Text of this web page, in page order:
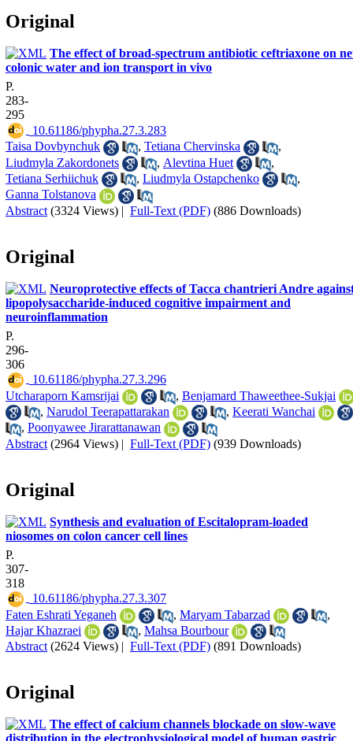
Original
The effect of broad-spectrum antibiotic ceftriaxone on
colonic water and ion transport in vivo
P.
283-
295
‎ 10.61186/phypha.27.3.283
Taisa Dovbynchuk
, Tetiana Chervinska
,
Liudmyla Zakordonets
, Alevtina Huet
,
Tetiana Serhiichuk
, Liudmyla Ostapchenko
,
Ganna Tolstanova
Abstract (3324 Views) | Full-Text (PDF) (886 Downloads)
Original
Neuroprotective effects of Tacca chantrieri Andre
lipopolysaccharide-induced cognitive impairment and
neuroinflammation
P.
296-
306
‎ 10.61186/phypha.27.3.296
Utcharaporn Kamsrijai
, Benjamard Thaweethee-Sukjai
, Narudol Teerapattarakan , Keerati Wanchai
, Poonyawee Jirarattanawan
Abstract (2964 Views) | Full-Text (PDF) (939 Downloads)
Original
Synthesis and evaluation of Escitalopram-loaded
niosomes on colon cancer cell lines
P.
307-
318
‎ 10.61186/phypha.27.3.307
Faten Eshrati Yeganeh
, Maryam Tabarzad
,
Hajar Khazraei
, Mahsa Bourbour
Abstract (2624 Views) | Full-Text (PDF) (891 Downloads)
Original
The effect of calcium channels blockade on slow-wave